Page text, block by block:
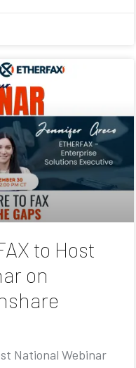
to Host
on
National Webinar